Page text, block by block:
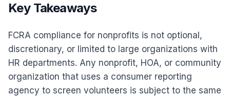
Key Takeaways
FCRA compliance for nonprofits is not optional,
discretionary, or limited to large organizations with
HR departments. Any nonprofit, HOA, or community
organization that uses a consumer reporting
agency to screen volunteers is subject to the same